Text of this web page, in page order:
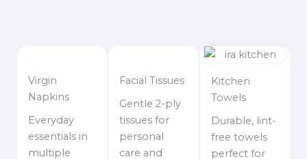
Virgin
Napkins
Everyday
essentials in
multiple
Facial Tissues
Gentle 2-ply
tissues for
personal
care and
Kitchen
Towels
Durable, lint-
free towels
perfect for